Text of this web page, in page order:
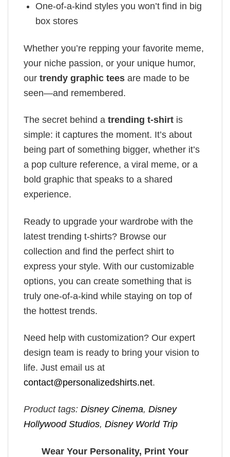
One-of-a-kind styles you won’t find in big
box stores
Whether you’re repping your favorite meme,
your niche passion, or your unique humor,
our trendy graphic tees are made to be
seen—and remembered.
The secret behind a trending t-shirt is
simple: it captures the moment. It’s about
being part of something bigger, whether it’s
a pop culture reference, a viral meme, or a
bold graphic that speaks to a shared
experience.
Ready to upgrade your wardrobe with the
latest trending t-shirts? Browse our
collection and find the perfect shirt to
express your style. With our customizable
options, you can create something that is
truly one-of-a-kind while staying on top of
the hottest trends.
Need help with customization? Our expert
design team is ready to bring your vision to
life. Just email us at
contact@personalizedshirts.net.
Product tags: Disney Cinema, Disney
Hollywood Studios, Disney World Trip
Wear Your Personality, Print Your